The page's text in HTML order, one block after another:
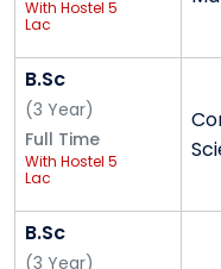
Alliance School of
Master of
Alliance College of
With Hostel 5
Lac
B.Sc
(3 Year)
Full Time
With Hostel 5
Lac
B.Sc
(3 Year)